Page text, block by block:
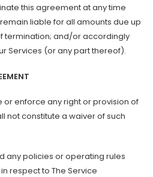
this agreement at any time
liable for all amounts due up
termination; and/or accordingly
Services (or any part thereof).
or enforce any right or provision of
not constitute a waiver of such
any policies or operating rules
respect to The Service